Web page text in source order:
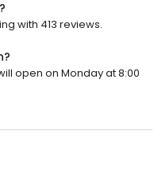
with 413 reviews.
open on Monday at 8:00